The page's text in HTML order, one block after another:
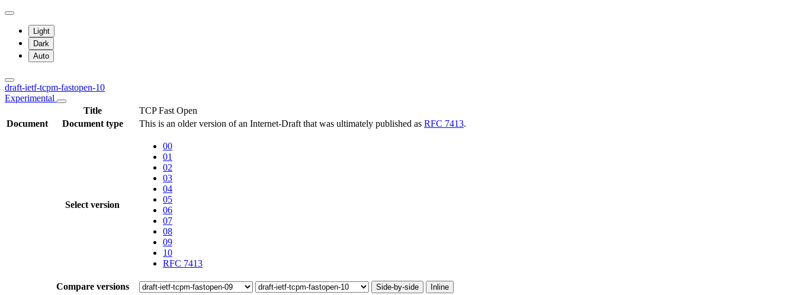
Light
Dark
Auto
draft-ietf-tcpm-fastopen-10
Experimental
Title
TCP Fast Open
Document
Document type This is an older version of an Internet-Draft that was ultimately published as RFC 7413.
Select version
00
01
02
03
04
05
06
07
08
09
10
RFC 7413
Compare versions Side-by-side Inline